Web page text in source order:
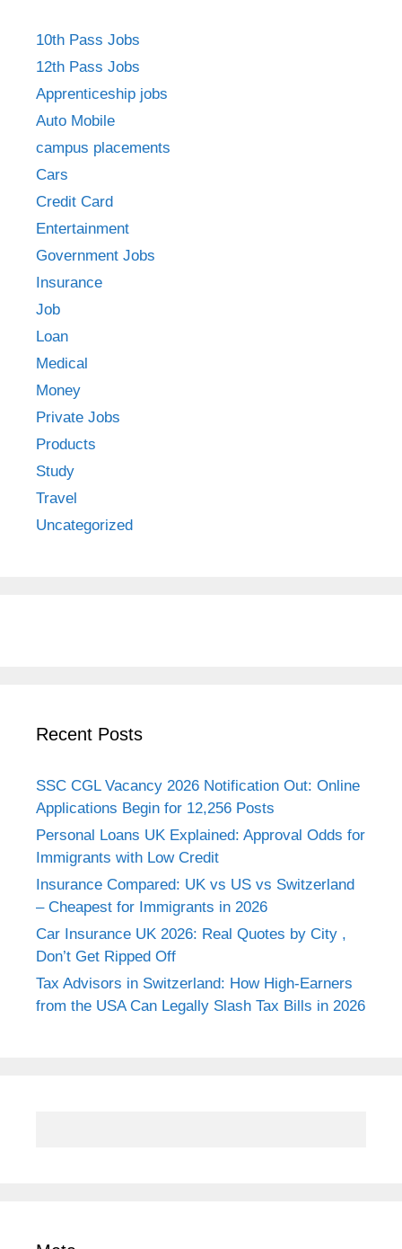
10th Pass Jobs
12th Pass Jobs
Apprenticeship jobs
Auto Mobile
campus placements
Cars
Credit Card
Entertainment
Government Jobs
Insurance
Job
Loan
Medical
Money
Private Jobs
Products
Study
Travel
Uncategorized
Recent Posts
SSC CGL Vacancy 2026 Notification Out: Online
Applications Begin for 12,256 Posts
Personal Loans UK Explained: Approval Odds for
Immigrants with Low Credit
Insurance Compared: UK vs US vs Switzerland
– Cheapest for Immigrants in 2026
Car Insurance UK 2026: Real Quotes by City ,
Don’t Get Ripped Off
Tax Advisors in Switzerland: How High-Earners
from the USA Can Legally Slash Tax Bills in 2026